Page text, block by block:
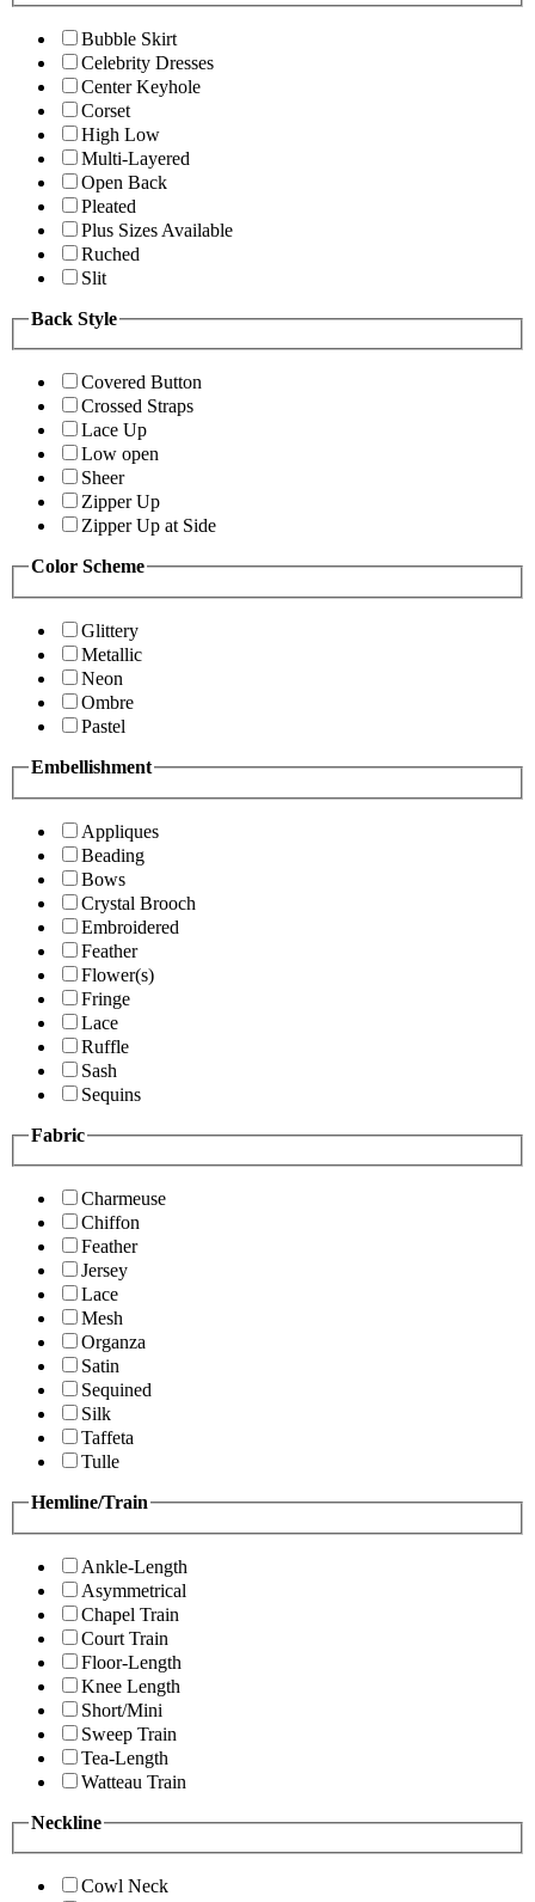
Bubble Skirt
Celebrity Dresses
Center Keyhole
Corset
High Low
Multi-Layered
Open Back
Pleated
Plus Sizes Available
Ruched
Slit
Back Style
Covered Button
Crossed Straps
Lace Up
Low open
Sheer
Zipper Up
Zipper Up at Side
Color Scheme
Glittery
Metallic
Neon
Ombre
Pastel
Embellishment
Appliques
Beading
Bows
Crystal Brooch
Embroidered
Feather
Flower(s)
Fringe
Lace
Ruffle
Sash
Sequins
Fabric
Charmeuse
Chiffon
Feather
Jersey
Lace
Mesh
Organza
Satin
Sequined
Silk
Taffeta
Tulle
Hemline/Train
Ankle-Length
Asymmetrical
Chapel Train
Court Train
Floor-Length
Knee Length
Short/Mini
Sweep Train
Tea-Length
Watteau Train
Neckline
Cowl Neck